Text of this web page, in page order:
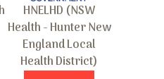
HNELHD (NSW
Health - Hunter New
England Local
Health District)